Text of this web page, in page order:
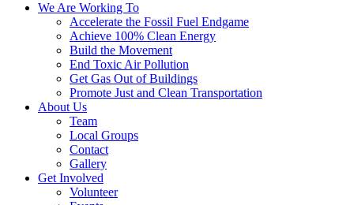
We Are Working To
Accelerate the Fossil Fuel Endgame
Achieve 100% Clean Energy
Build the Movement
End Toxic Air Pollution
Get Gas Out of Buildings
Promote Just and Clean Transportation
About Us
Team
Local Groups
Contact
Gallery
Get Involved
Volunteer